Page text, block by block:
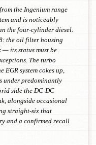
the Ingenium range
and is noticeably
the four-cylinder diesel.
the oil filter housing
— its status must be
The turbo
system cokes up,
under predominantly
side the DC-DC
alongside occasional
straight-six that
and a confirmed recall